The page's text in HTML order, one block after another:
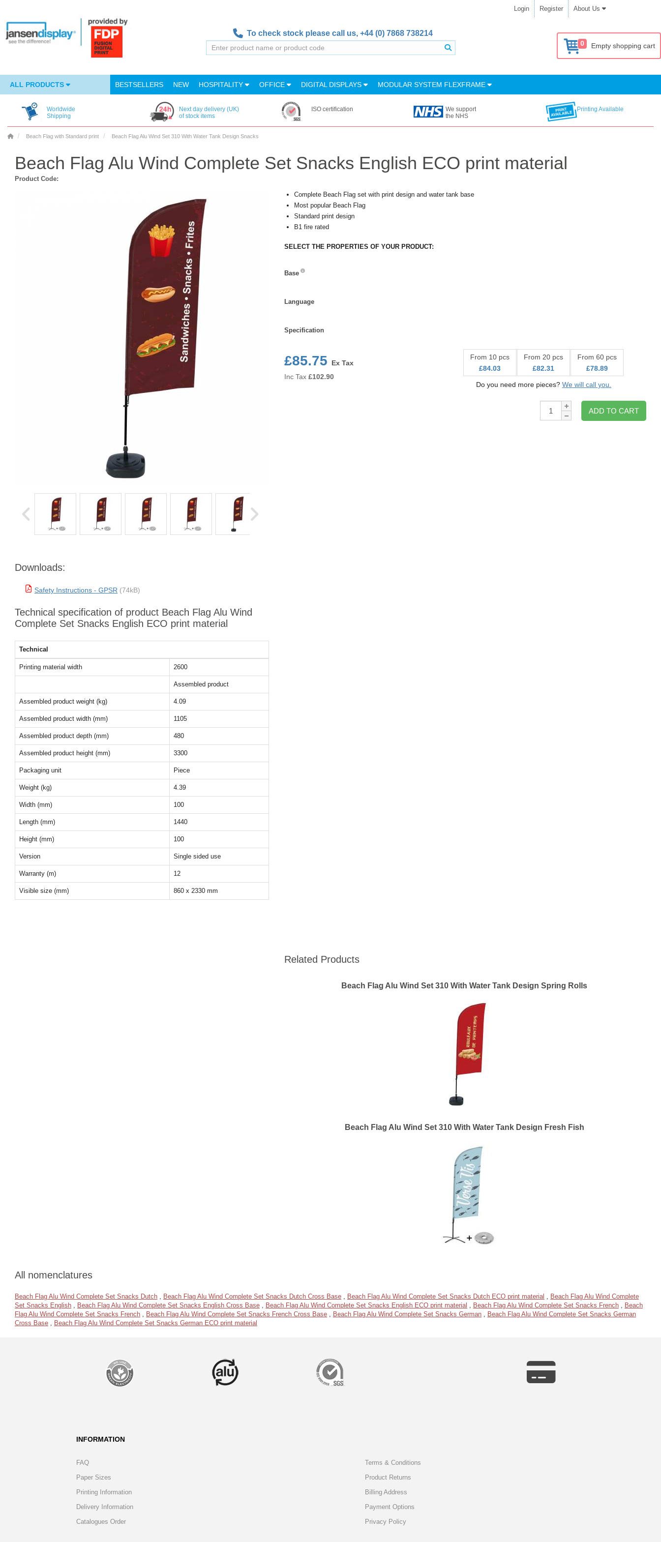
Login Register About Us
To check stock please call us, +44 (0) 7868 738214
0 Empty shopping cart
ALL PRODUCTS BESTSELLERS NEW HOSPITALITY OFFICE DIGITAL DISPLAYS MODULAR SYSTEM FLEXFRAME
Worldwide
Shipping
Next day delivery (UK)
of stock items
ISO certification
We support
the NHS
Printing Available
Beach Flag with Standard print Beach Flag Alu Wind Set 310 With Water Tank Design Snacks
Beach Flag Alu Wind Complete Set Snacks English ECO print material
Product Code:
Downloads:
Safety Instructions - GPSR (74kB)
Technical specification of product Beach Flag Alu Wind
Complete Set Snacks English ECO print material
Technical
Printing material width 2600
Assembled product
Assembled product weight (kg) 4.09
Assembled product width (mm) 1105
Assembled product depth (mm) 480
Assembled product height (mm) 3300
Packaging unit Piece
Weight (kg) 4.39
Width (mm) 100
Length (mm) 1440
Height (mm) 100
Version Single sided use
Warranty (m) 12
Visible size (mm) 860 x 2330 mm
Complete Beach Flag set with print design and water tank base
Most popular Beach Flag
Standard print design
B1 fire rated
SELECT THE PROPERTIES OF YOUR PRODUCT:
Base
Language
Specification
£85.75
Ex Tax
Inc Tax £102.90
From 10 pcs
£84.03
From 20 pcs
£82.31
From 60 pcs
£78.89
Do you need more pieces? We will call you.
Qty:
ADD TO CART
Related Products
Beach Flag Alu Wind Set 310 With Water Tank Design Spring Rolls
Beach Flag Alu Wind Set 310 With Water Tank Design Fresh Fish
All nomenclatures
Beach Flag Alu Wind Complete Set Snacks Dutch , Beach Flag Alu Wind Complete Set Snacks Dutch Cross Base , Beach Flag Alu Wind Complete Set Snacks Dutch ECO print material , Beach Flag Alu Wind Complete
Set Snacks English , Beach Flag Alu Wind Complete Set Snacks English Cross Base , Beach Flag Alu Wind Complete Set Snacks English ECO print material , Beach Flag Alu Wind Complete Set Snacks French , Beach
Flag Alu Wind Complete Set Snacks French , Beach Flag Alu Wind Complete Set Snacks French Cross Base , Beach Flag Alu Wind Complete Set Snacks German , Beach Flag Alu Wind Complete Set Snacks German
Cross Base , Beach Flag Alu Wind Complete Set Snacks German ECO print material
INFORMATION
FAQ
Paper Sizes
Printing Information
Delivery Information
Catalogues Order
Terms & Conditions
Product Returns
Billing Address
Payment Options
Privacy Policy